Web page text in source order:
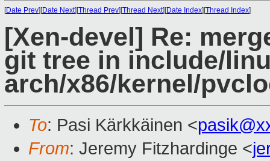
[Date Prev][Date Next][Thread Prev][Thread Next][Date Index][Thread Index]
[Xen-devel] Re:
git tree in include/
arch/x86/kernel/
To: Pasi Kärkkäinen <
From: Jeremy Fitzhardinge <